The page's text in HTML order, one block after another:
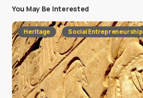
You May Be Interested
Heritage Social Entrepreneurship